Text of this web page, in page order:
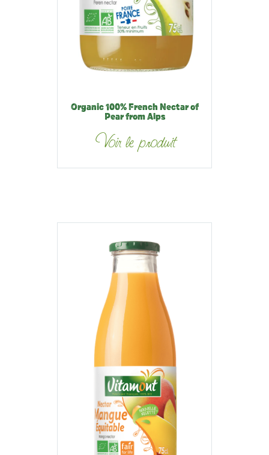
Organic 100% French Nectar of
Pear from Alps
Voir le produit